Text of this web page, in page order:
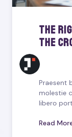
The
The
Praesent
molestie
libero
Read